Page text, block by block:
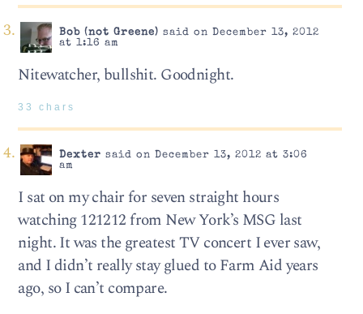
Bob (not Greene) said on December 13, 2012
at 1:16 am
Nitewatcher, bullshit. Goodnight.
33 chars
Dexter said on December 13, 2012 at 3:06
am
I sat on my chair for seven straight hours
watching 121212 from New York’s MSG last
night. It was the greatest TV concert I ever saw,
and I didn’t really stay glued to Farm Aid years
ago, so I can’t compare.